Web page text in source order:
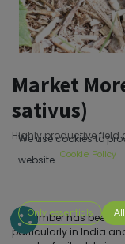
Market
sativus)
Highly productive field
Cucumber has been
particularly in India
We use cookies to
website. Cookie Policy
Only essentials